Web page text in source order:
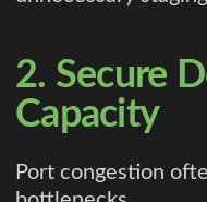
2. Secure
Capacity
Port congestion